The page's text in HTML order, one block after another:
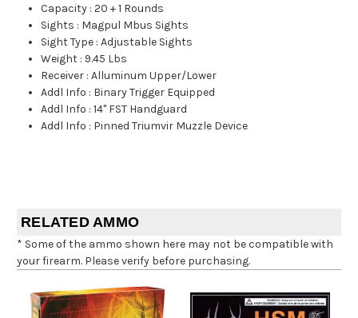
Capacity :20 + 1 Rounds
Sights : Magpul Mbus Sights
Sight Type :Adjustable Sights
Weight : 9.45 Lbs
Receiver :Alluminum Upper/Lower
Addl Info : Binary Trigger Equipped
Addl Info :14" FST Handguard
Addl Info : Pinned Triumvir Muzzle Device
RELATED AMMO
* Some of the ammo shown here may not be compatible with
your firearm. Please verify before purchasing.